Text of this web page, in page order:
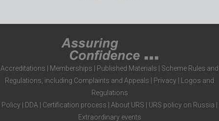
Accreditations Memberships Published Materials
Scheme Rules and
Regulations, including Complaints and Appeals
Privacy
Logos and
Regulations
Policy
DDA Certification process About URS URS policy on Russia
Extraordinary events